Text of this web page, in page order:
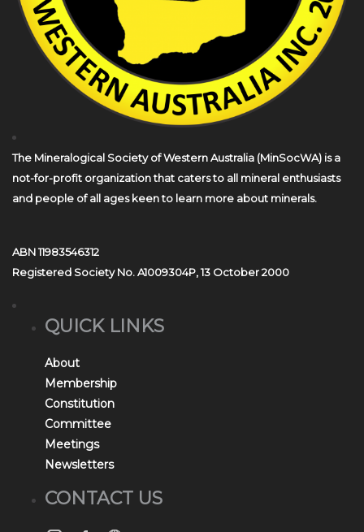
The Mineralogical Society of Western Australia (MinSocWA) is a
not-for-profit organization that caters to all mineral enthusiasts
and people of all ages keen to learn more about minerals.
ABN 11983546312
Registered Society No. A1009304P, 13 October 2000
QUICK LINKS
About
Membership
Constitution
Committee
Meetings
Newsletters
CONTACT US